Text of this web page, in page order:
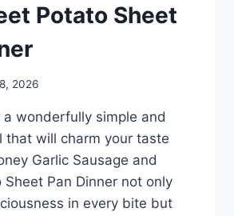
Potato Sheet
2026
wonderfully simple and
that will charm your taste
Garlic Sausage and
Sheet Pan Dinner not only
in every bite but